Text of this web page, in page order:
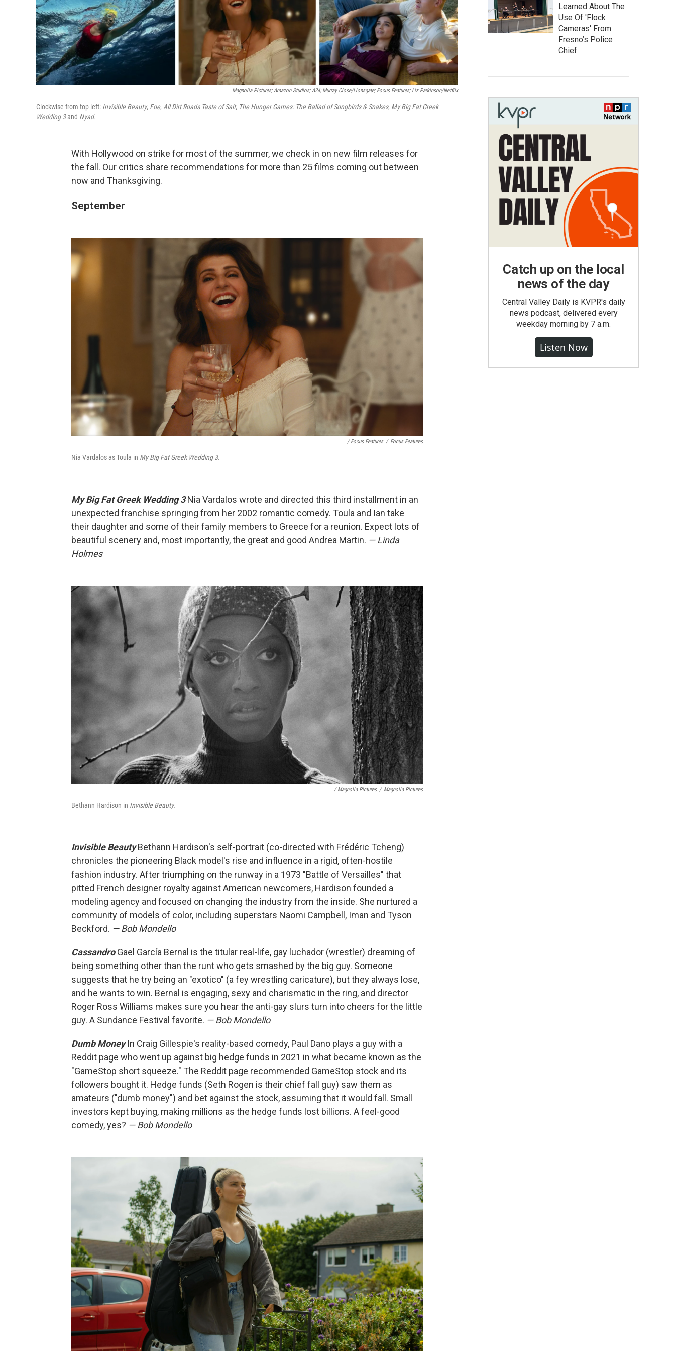
Magnolia Pictures; Amazon Studios; A24; Murray Close/Lionsgate; Focus Features; Liz Parkinson/Netflix
Clockwise from top left: Invisible Beauty, Foe, All Dirt Roads Taste of Salt, The Hunger Games: The Ballad of Songbirds & Snakes, My Big Fat Greek
Wedding 3and Nyad.
With Hollywood on strike for most of the summer, we check in on new film releases for
the fall. Our critics share recommendations for more than 25 films coming out between
now and Thanksgiving.
September
/ Focus Features / Focus Features
Nia Vardalos as Toula in My Big Fat Greek Wedding 3.
My Big Fat Greek Wedding 3Nia Vardalos wrote and directed this third installment in an
unexpected franchise springing from her 2002 romantic comedy. Toula and Ian take
their daughter and some of their family members to Greece for a reunion. Expect lots of
beautiful scenery and, most importantly, the great and good Andrea Martin. — Linda
Holmes
/ Magnolia Pictures / Magnolia Pictures
Bethann Hardison in Invisible Beauty.
Invisible BeautyBethann Hardison's self-portrait (co-directed with Frédéric Tcheng)
chronicles the pioneering Black model's rise and influence in a rigid, often-hostile
fashion industry. After triumphing on the runway in a 1973 "Battle of Versailles" that
pitted French designer royalty against American newcomers, Hardison founded a
modeling agency and focused on changing the industry from the inside. She nurtured a
community of models of color, including superstars Naomi Campbell, Iman and Tyson
Beckford. — Bob Mondello
CassandroGael García Bernal is the titular real-life, gay luchador (wrestler) dreaming of
being something other than the runt who gets smashed by the big guy. Someone
suggests that he try being an "exotico" (a fey wrestling caricature), but they always lose,
and he wants to win. Bernal is engaging, sexy and charismatic in the ring, and director
Roger Ross Williams makes sure you hear the anti-gay slurs turn into cheers for the little
guy. A Sundance Festival favorite. — Bob Mondello
Dumb MoneyIn Craig Gillespie's reality-based comedy, Paul Dano plays a guy with a
Reddit page who went up against big hedge funds in 2021 in what became known as the
"GameStop short squeeze." The Reddit page recommended GameStop stock and its
followers bought it. Hedge funds (Seth Rogen is their chief fall guy) saw them as
amateurs ("dumb money") and bet against the stock, assuming that it would fall. Small
investors kept buying, making millions as the hedge funds lost billions. A feel-good
comedy, yes? — Bob Mondello
Learned About The
Use Of 'Flock
Cameras' From
Fresno’s Police
Chief
Catch up on the local
news of the day
Central Valley Daily is KVPR's daily
news podcast, delivered every
weekday morning by 7 a.m.
Listen Now